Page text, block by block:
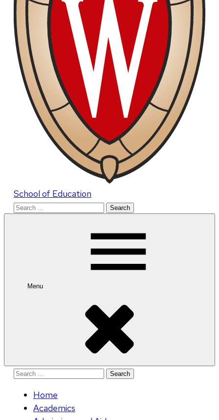
School of Education
Search
Menu
Search
Home
Academics